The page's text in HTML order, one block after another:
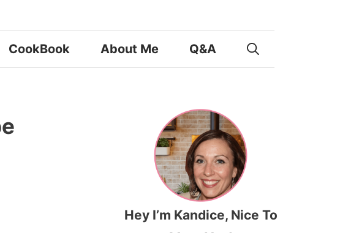
CookBook About Me Q&A
Hey I’m Kandice, Nice To